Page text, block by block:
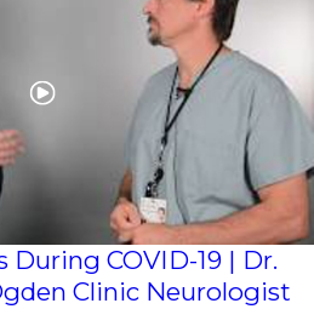
COVID-19 | Dr.
Clinic Neurologist